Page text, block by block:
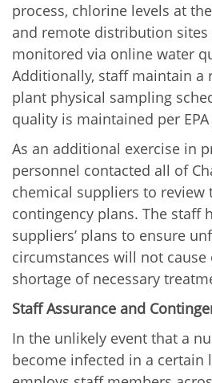
process, chlorine levels at
and remote distribution
monitored via online water
Additionally, staff maintain a
plant physical sampling
quality is maintained per
As an additional exercise in
personnel contacted all of
chemical suppliers to review
contingency plans. The staff
suppliers’ plans to ensure
circumstances will not
shortage of necessary
Staff Assurance and
In the unlikely event that a
become infected in a certain